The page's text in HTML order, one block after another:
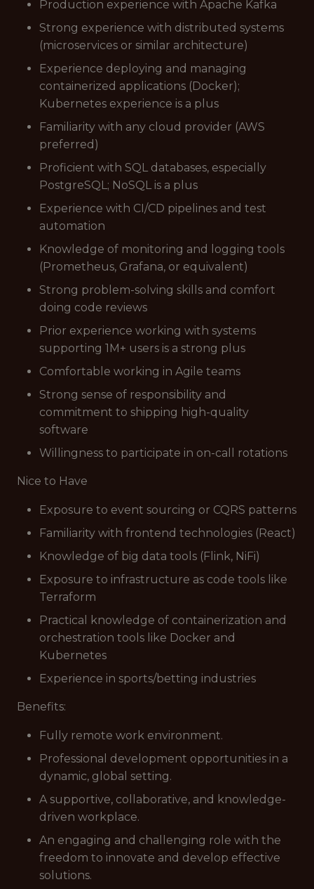
Production experience with Apache Kafka
Strong experience with distributed systems
(microservices or similar architecture)
Experience deploying and managing
containerized applications (Docker);
Kubernetes experience is a plus
Familiarity with any cloud provider (AWS
preferred)
Proficient with SQL databases, especially
PostgreSQL; NoSQL is a plus
Experience with CI/CD pipelines and test
automation
Knowledge of monitoring and logging tools
(Prometheus, Grafana, or equivalent)
Strong problem-solving skills and comfort
doing code reviews
Prior experience working with systems
supporting 1M+ users is a strong plus
Comfortable working in Agile teams
Strong sense of responsibility and
commitment to shipping high-quality
software
Willingness to participate in on-call rotations
Nice to Have
Exposure to event sourcing or CQRS patterns
Familiarity with frontend technologies (React)
Knowledge of big data tools (Flink, NiFi)
Exposure to infrastructure as code tools like
Terraform
Practical knowledge of containerization and
orchestration tools like Docker and
Kubernetes
Experience in sports/betting industries
Benefits:
Fully remote work environment.
Professional development opportunities in a
dynamic, global setting.
A supportive, collaborative, and knowledge-
driven workplace.
An engaging and challenging role with the
freedom to innovate and develop effective
solutions.